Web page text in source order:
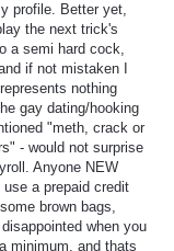
profile. Better yet,
the next trick's
a semi hard cock,
if not mistaken I
nothing
gay dating/hooking
"meth, crack or
- would not surprise
Anyone NEW
a prepaid credit
brown bags,
when you
minimum, and thats